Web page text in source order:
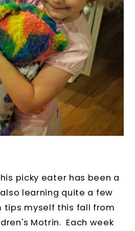
picky eater has been a
learning quite a few
tips myself this fall from
Motrin. Each week